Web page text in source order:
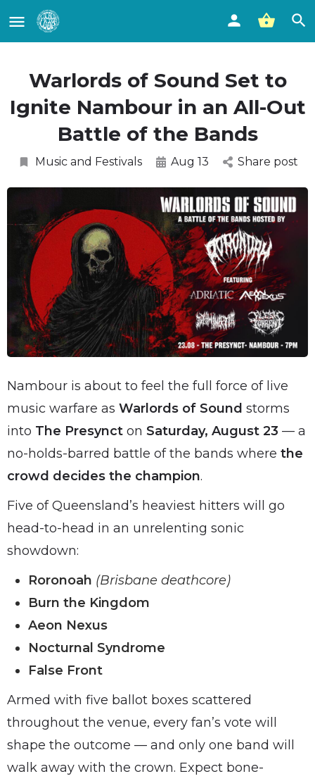
Warlords of Sound Set to
Ignite Nambour in an All-Out
Battle of the Bands
Music and Festivals Aug 13 Share post
Nambour is about to feel the full force of live
music warfare as Warlords of Sound storms
into The Presynct on Saturday, August 23 — a
no-holds-barred battle of the bands where the
crowd decides the champion.
Five of Queensland’s heaviest hitters will go
head-to-head in an unrelenting sonic
showdown:
Roronoah (Brisbane deathcore)
Burn the Kingdom
Aeon Nexus
Nocturnal Syndrome
False Front
Armed with five ballot boxes scattered
throughout the venue, every fan’s vote will
shape the outcome — and only one band will
walk away with the crown. Expect bone-